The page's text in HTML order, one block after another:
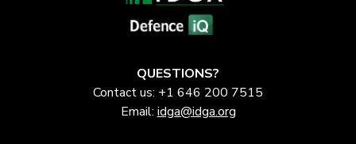
QUESTIONS?
Contact us: +1 646 200 7515
Email: idga@idga.org